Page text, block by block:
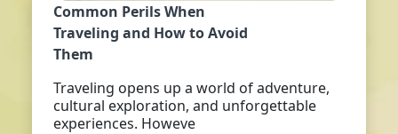
Common Perils When
Traveling and How to Avoid
Them
Traveling opens up a world of adventure,
cultural exploration, and unforgettable
experiences. Howeve